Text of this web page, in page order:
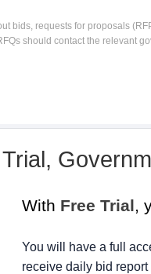
bids, requests for proposals
should contact the relevant
With Free Trial,
You will have a full
receive daily bid